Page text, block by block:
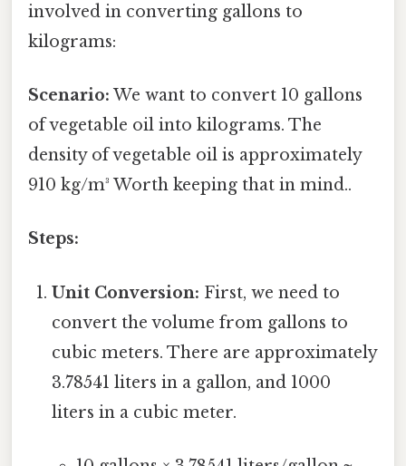
involved in converting gallons to
kilograms:
Scenario: We want to convert 10 gallons
of vegetable oil into kilograms. The
density of vegetable oil is approximately
910 kg/m³ Worth keeping that in mind..
Steps:
Unit Conversion: First, we need to
convert the volume from gallons to
cubic meters. There are approximately
3.78541 liters in a gallon, and 1000
liters in a cubic meter.